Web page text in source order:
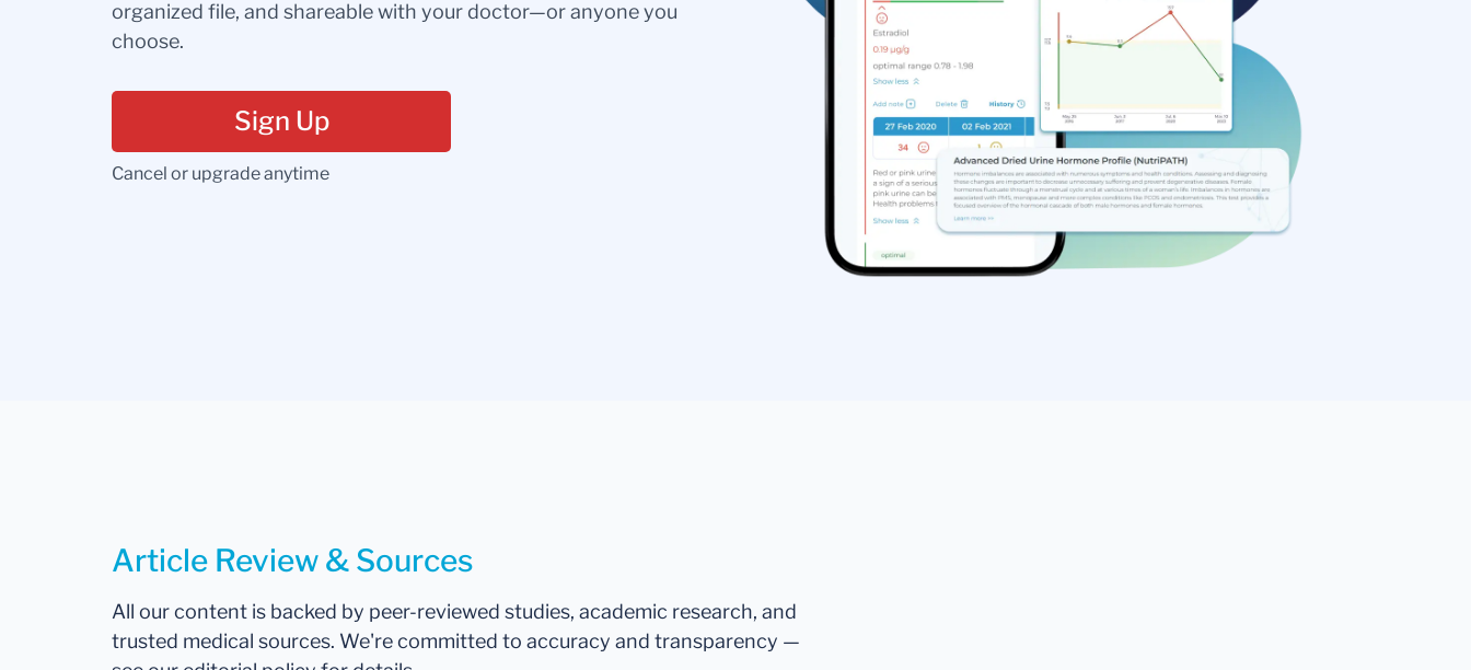
organized file, and shareable with your doctor—or anyone you
choose.
Sign Up
Cancel or upgrade anytime
Article Review & Sources
All our content is backed by peer-reviewed studies, academic research, and
trusted medical sources. We're committed to accuracy and transparency —